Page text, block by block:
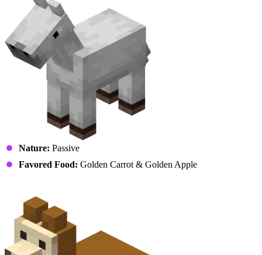
Nature: Passive
Favored Food: Golden Carrot & Golden Apple